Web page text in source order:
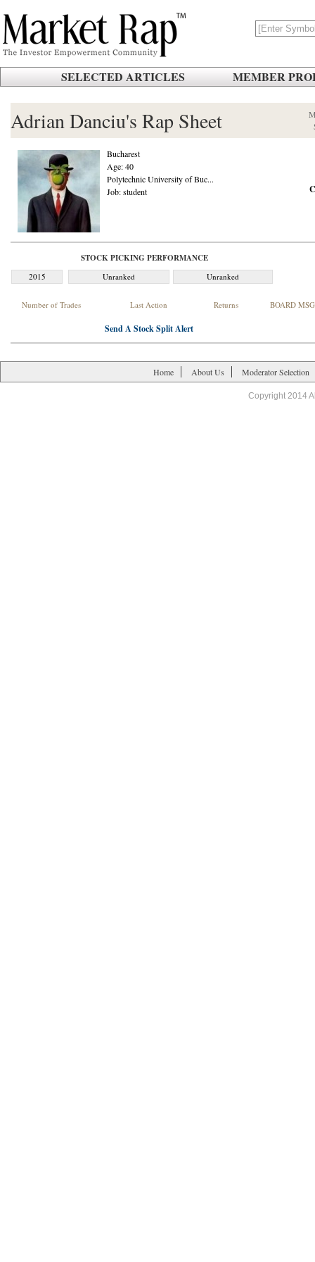
SELECTED ARTICLES MEMBER
Adrian Danciu's Rap Sheet
Bucharest
Age: 40
Polytechnic University of Buc...
Job: student
STOCK PICKING PERFORMANCE
2015 Unranked Unranked
Number of Trades Last Action Returns BOARD
Send A Stock Split Alert
Home About Us Moderator Selection
Copyright 2014